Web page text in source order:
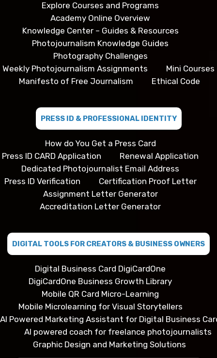
Explore Courses and Programs
Academy Online Overview
Knowledge Center – Guides & Resources
Photojournalism Knowledge Guides
Photography Challenges
Weekly Photojournalism Assignments
Mini Courses
Manifesto of Free Journalism
Ethical Code
PRESS ID & PROFESSIONAL IDENTITY
How do You Get a Press Card
Press ID CARD Application
Renewal Application
Dedicated Photojournalist Email Address
Press ID Verification
Certification Proof Letter
Assignment Letter Generator
Accreditation Letter Generator
DIGITAL TOOLS FOR CREATORS & BUSINESS OWNERS
Digital Business Card DigiCardOne
DigiCardOne Business Growth Library
Mobile QR Card Micro-Learning
Mobile Microlearning for Visual Storytellers
AI Powered Marketing Assistant for Digital Business
AI powered coach for freelance photojournalists
Graphic Design and Marketing Solutions